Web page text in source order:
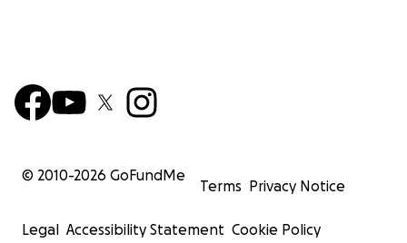
© 2010-2026 GoFundMe
Terms Privacy Notice
Legal Accessibility Statement Cookie Policy